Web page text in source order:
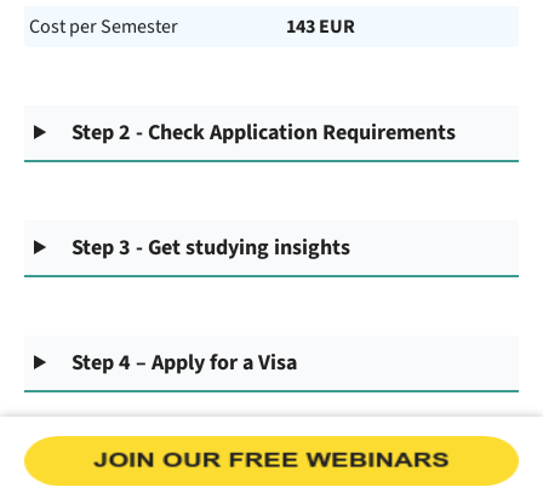
Cost per Semester
143 EUR
Step 2 - Check Application Requirements
Step 3 - Get studying insights
Step 4 – Apply for a Visa